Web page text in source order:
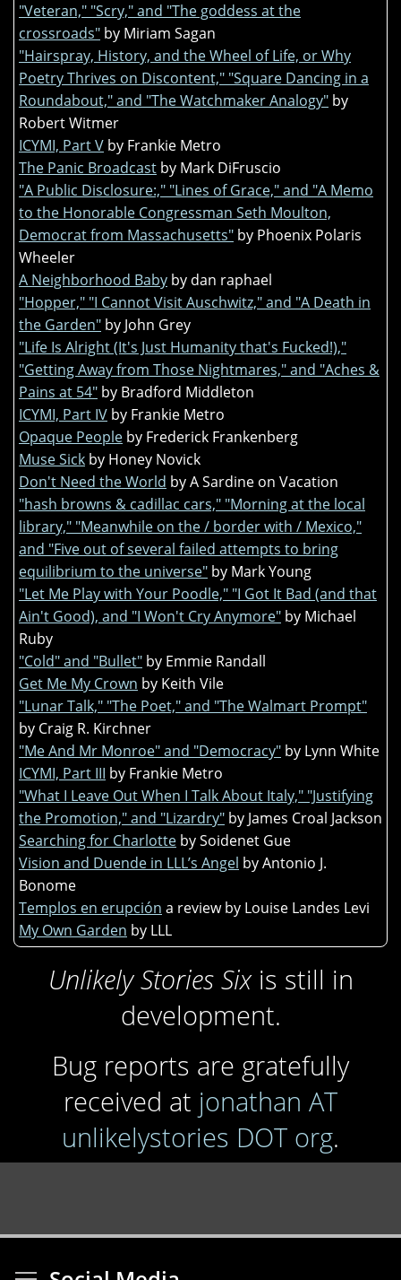
"Veteran," "Scry," and "The goddess at the
crossroads" by Miriam Sagan
"Hairspray, History, and the Wheel of Life, or Why
Poetry Thrives on Discontent," "Square Dancing in a
Roundabout," and "The Watchmaker Analogy" by
Robert Witmer
ICYMI, Part V by Frankie Metro
The Panic Broadcast by Mark DiFruscio
"A Public Disclosure:," "Lines of Grace," and "A Memo
to the Honorable Congressman Seth Moulton,
Democrat from Massachusetts" by Phoenix Polaris
Wheeler
A Neighborhood Baby by dan raphael
"Hopper," "I Cannot Visit Auschwitz," and "A Death in
the Garden" by John Grey
"Life Is Alright (It's Just Humanity that's Fucked!),"
"Getting Away from Those Nightmares," and "Aches &
Pains at 54" by Bradford Middleton
ICYMI, Part IV by Frankie Metro
Opaque People by Frederick Frankenberg
Muse Sick by Honey Novick
Don't Need the World by A Sardine on Vacation
"hash browns & cadillac cars," "Morning at the local
library," "Meanwhile on the / border with / Mexico,"
and "Five out of several failed attempts to bring
equilibrium to the universe" by Mark Young
"Let Me Play with Your Poodle," "I Got It Bad (and that
Ain't Good), and "I Won't Cry Anymore" by Michael
Ruby
"Cold" and "Bullet" by Emmie Randall
Get Me My Crown by Keith Vile
"Lunar Talk," "The Poet," and "The Walmart Prompt"
by Craig R. Kirchner
"Me And Mr Monroe" and "Democracy" by Lynn White
ICYMI, Part III by Frankie Metro
"What I Leave Out When I Talk About Italy," "Justifying
the Promotion," and "Lizardry" by James Croal Jackson
Searching for Charlotte by Soidenet Gue
Vision and Duende in LLL’s Angel by Antonio J.
Bonome
Templos en erupción a review by Louise Landes Levi
My Own Garden by LLL
Unlikely Stories Sixis still in
development.
Bug reports are gratefully
received at jonathan AT
unlikelystories DOT org.